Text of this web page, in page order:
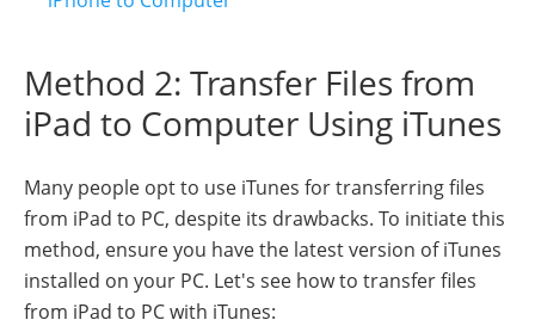
Method 2: Transfer Files from
iPad to Computer Using iTunes
Many people opt to use iTunes for transferring files
from iPad to PC, despite its drawbacks. To initiate this
method, ensure you have the latest version of iTunes
installed on your PC. Let's see how to transfer files
from iPad to PC with iTunes: